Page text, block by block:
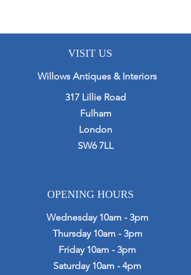
VISIT US
Willows Antiques & Interiors
317 Lillie Road
Fulham
London
SW6 7LL
OPENING HOURS
Wednesday 10am - 3pm
Thursday 10am - 3pm
Friday 10am - 3pm
Saturday 10am - 4pm